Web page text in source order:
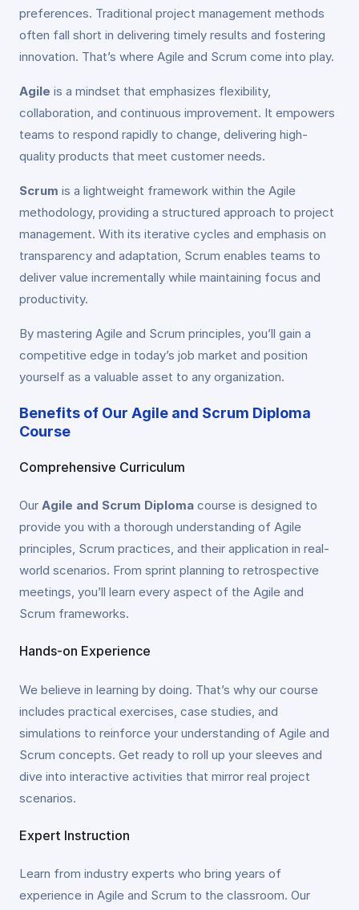
preferences. Traditional project management methods
often fall short in delivering timely results and fostering
innovation. That’s where Agile and Scrum come into play.
Agile is a mindset that emphasizes flexibility,
collaboration, and continuous improvement. It empowers
teams to respond rapidly to change, delivering high-
quality products that meet customer needs.
Scrum is a lightweight framework within the Agile
methodology, providing a structured approach to project
management. With its iterative cycles and emphasis on
transparency and adaptation, Scrum enables teams to
deliver value incrementally while maintaining focus and
productivity.
By mastering Agile and Scrum principles, you’ll gain a
competitive edge in today’s job market and position
yourself as a valuable asset to any organization.
Benefits of Our Agile and Scrum Diploma
Course
Comprehensive Curriculum
Our Agile and Scrum Diploma course is designed to
provide you with a thorough understanding of Agile
principles, Scrum practices, and their application in real-
world scenarios. From sprint planning to retrospective
meetings, you’ll learn every aspect of the Agile and
Scrum frameworks.
Hands-on Experience
We believe in learning by doing. That’s why our course
includes practical exercises, case studies, and
simulations to reinforce your understanding of Agile and
Scrum concepts. Get ready to roll up your sleeves and
dive into interactive activities that mirror real project
scenarios.
Expert Instruction
Learn from industry experts who bring years of
experience in Agile and Scrum to the classroom. Our